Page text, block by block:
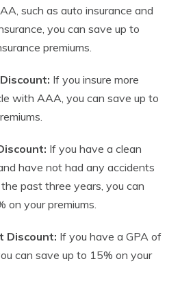
such as auto insurance and
you can save up to
premiums.
If you insure more
with AAA, you can save up to
If you have a clean
have not had any accidents
past three years, you can
on your premiums.
Discount: If you have a GPA of
can save up to 15% on your